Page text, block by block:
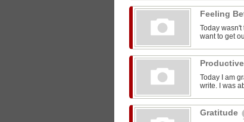
Feeling
Today
want to get
Today I am
write. I was
Gratitude